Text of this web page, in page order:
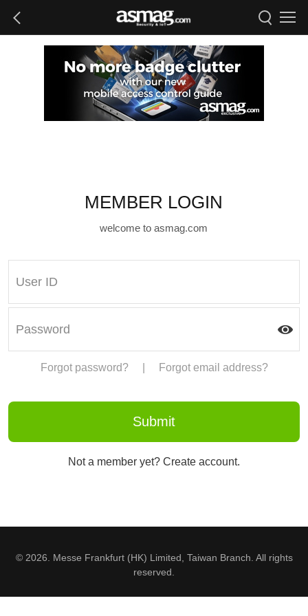
MEMBER LOGIN
welcome to asmag.com
Forgot password? Forgot email address?
Not a member yet? Create account.
© 2026. Messe Frankfurt (HK) Limited, Taiwan Branch. All rights
reserved.